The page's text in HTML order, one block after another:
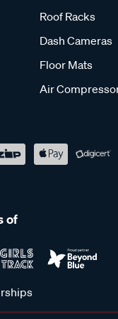
Roof Racks
Dash Cameras
Floor Mats
Air
of